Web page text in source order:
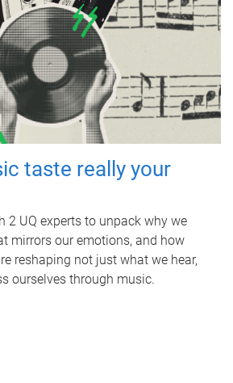
taste really your
2 UQ experts to unpack why we
mirrors our emotions, and how
reshaping not just what we hear,
ourselves through music.